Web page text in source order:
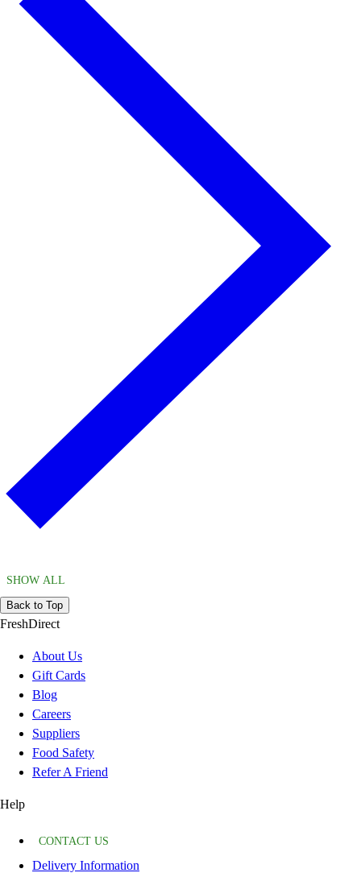
SHOW ALL
Back to Top
FreshDirect
About Us
Gift Cards
Blog
Careers
Suppliers
Food Safety
Refer A Friend
Help
CONTACT US
Delivery Information